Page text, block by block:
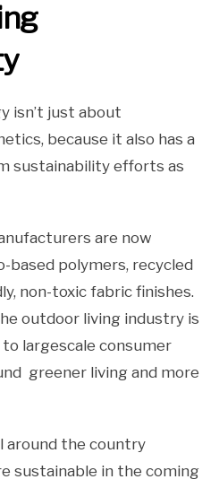
isn’t just about
because it also has a
sustainability efforts as
are now
polymers, recycled
non-toxic fabric finishes.
outdoor living industry is
largescale consumer
greener living and more
around the country
sustainable in the coming